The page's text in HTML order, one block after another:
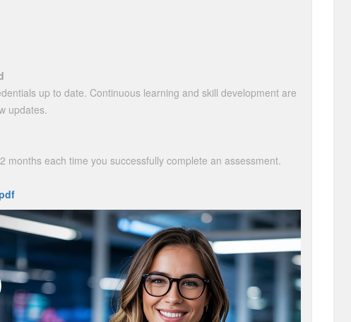
up to date. Continuous learning and skill development are
updates.
months each time you successfully complete an assessment.